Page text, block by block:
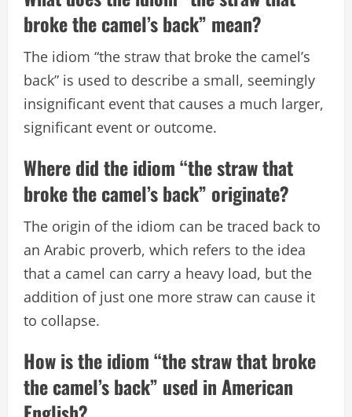
broke the camel’s back” mean?
The idiom “the straw that broke the camel’s
back” is used to describe a small, seemingly
insignificant event that causes a much larger,
significant event or outcome.
Where did the idiom “the straw that
broke the camel’s back” originate?
The origin of the idiom can be traced back to
an Arabic proverb, which refers to the idea
that a camel can carry a heavy load, but the
addition of just one more straw can cause it
to collapse.
How is the idiom “the straw that broke
the camel’s back” used in American